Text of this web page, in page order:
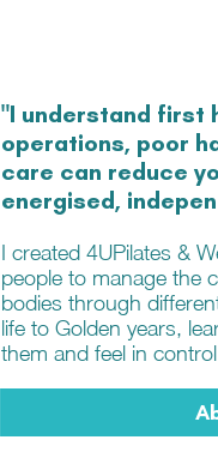
"I understand first
operations, poor
care can reduce
energised,
I created 4UPilates &
people to manage the
bodies through
life to Golden years,
them and feel in